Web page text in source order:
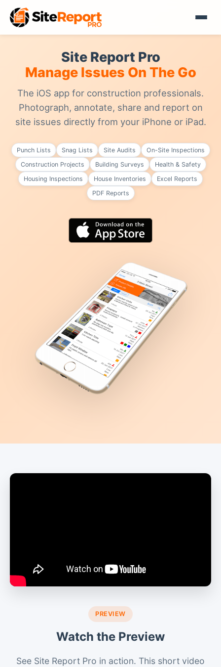
Site Report Pro
Manage Issues On The Go
The iOS app for construction professionals.
Photograph, annotate, share and report on
site issues directly from your iPhone or iPad.
Punch Lists Snag Lists Site Audits
On-Site Inspections
Construction Projects
Building Surveys
Health & Safety
Housing Inspections
House Inventories
Excel Reports
PDF Reports
PREVIEW
Watch the Preview
See Site Report Pro in action. This short video